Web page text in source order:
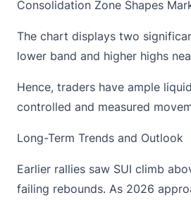
Consolidation Zone Shapes
The chart displays two
lower band and higher highs
Hence, traders have ample
controlled and measured
Long-Term Trends and Outlook
Earlier rallies saw SUI climb
failing rebounds. As 2026